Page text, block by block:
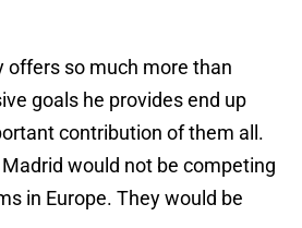
offers so much more than
goals he provides end up
contribution of them all.
would not be competing
in Europe. They would be